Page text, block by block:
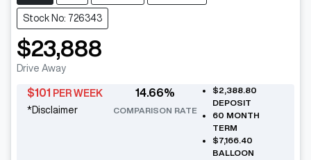
Stock No: 726343
$23,888
Drive Away
$101 PER WEEK
*Disclaimer
14.66%
COMPARISON RATE
$2,388.80
DEPOSIT
60 MONTH
TERM
$7,166.40
BALLOON